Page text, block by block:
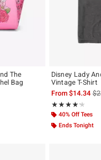
The
Bag
price is
Disney Lady
Vintage T-Shirt
From$14.34is
★★★★★
Rating, 4.25 out of
★★★★★
40% Off Tees
Ends Tonight